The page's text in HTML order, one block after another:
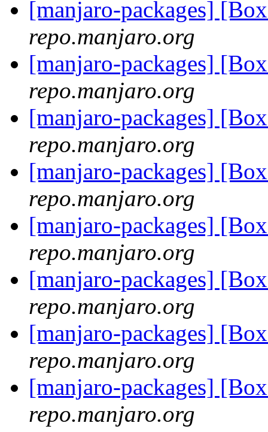
[manjaro-packages]
repo.manjaro.org
[manjaro-packages]
repo.manjaro.org
[manjaro-packages]
repo.manjaro.org
[manjaro-packages]
repo.manjaro.org
[manjaro-packages]
repo.manjaro.org
[manjaro-packages]
repo.manjaro.org
[manjaro-packages]
repo.manjaro.org
[manjaro-packages]
repo.manjaro.org